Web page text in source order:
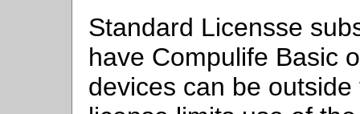
Standard Licensse
have Compulife Basic
devices can be